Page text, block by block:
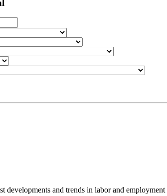
developments and trends in labor and